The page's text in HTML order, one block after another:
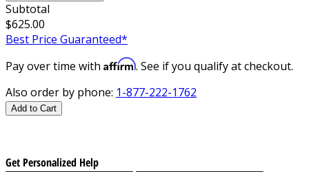
Subtotal
$625.00
Best Price Guaranteed*
Pay over time with Affirm. See if you qualify at checkout.
Also order by phone: 1-877-222-1762
Add to Cart
Get Personalized Help